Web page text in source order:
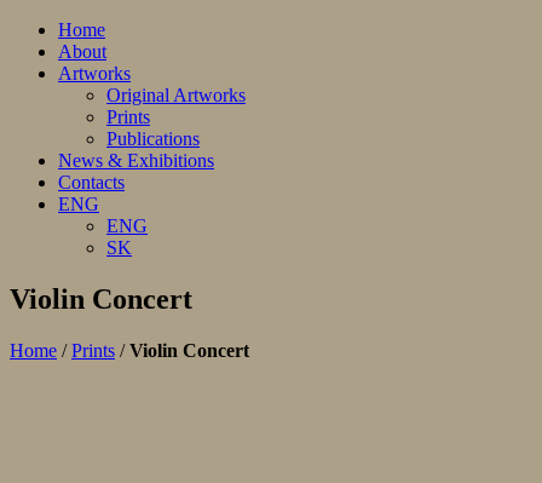
Home
About
Artworks
Original Artworks
Prints
Publications
News & Exhibitions
Contacts
ENG
ENG
SK
Violin Concert
Home /Prints /Violin Concert